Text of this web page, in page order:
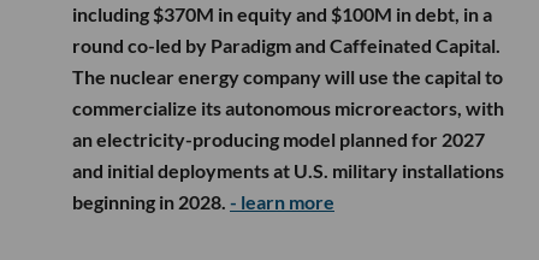
including $370M in equity and $100M in debt, in a
round co-led by Paradigm and Caffeinated Capital.
The nuclear energy company will use the capital to
commercialize its autonomous microreactors, with
an electricity-producing model planned for 2027
and initial deployments at U.S. military installations
beginning in 2028. - learn more